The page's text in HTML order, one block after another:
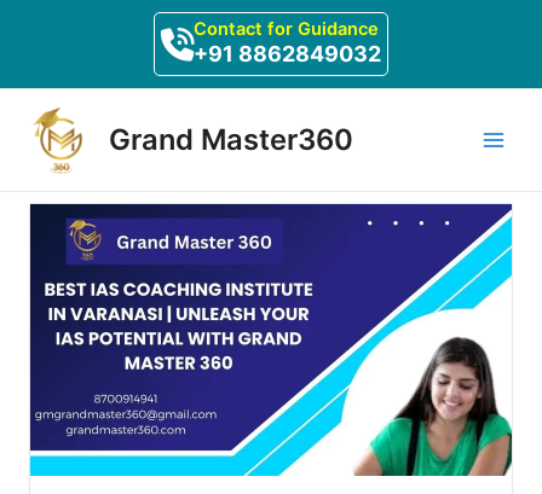
Contact for Guidance
+91 8862849032
Grand Master360